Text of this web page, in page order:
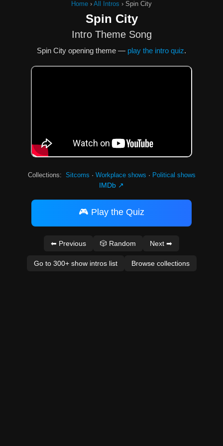
Home › All Intros › Spin City
Spin City
Intro Theme Song
Spin City opening theme — play the intro quiz.
Collections: Sitcoms · Workplace shows · Political shows
IMDb ↗
🎮 Play the Quiz
⬅ Previous 🎲 Random Next ➡
Go to 300+ show intros list Browse collections